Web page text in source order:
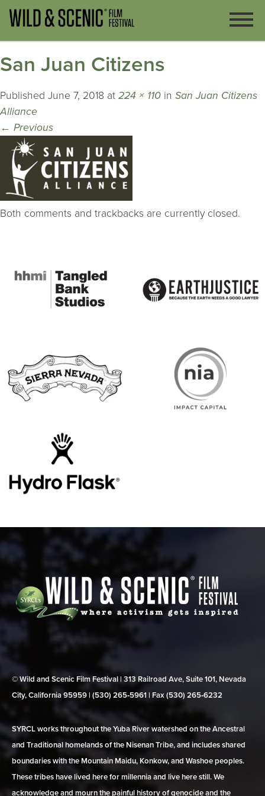
San Juan Citizens
Published June 7, 2018 at 224 × 110 in San Juan Citizens
Alliance
← Previous
Both comments and trackbacks are currently closed.
© Wild and Scenic Film Festival | 313 Railroad Ave, Suite 101, Nevada
City, California 95959 | (530) 265‑5961 | Fax (530) 265‑6232
SYRCL works throughout the Yuba River watershed on the Ancestral
and Traditional homelands of the Nisenan Tribe, and includes shared
boundaries with the Mountain Maidu, Konkow, and Washoe peoples.
These tribes have lived here for millennia and live here still. We
acknowledge and mourn the painful history of genocide and the